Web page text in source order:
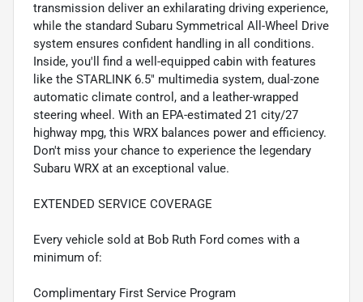
transmission deliver an exhilarating driving experience,
while the standard Subaru Symmetrical All-Wheel Drive
system ensures confident handling in all conditions.
Inside, you'll find a well-equipped cabin with features
like the STARLINK 6.5" multimedia system, dual-zone
automatic climate control, and a leather-wrapped
steering wheel. With an EPA-estimated 21 city/27
highway mpg, this WRX balances power and efficiency.
Don't miss your chance to experience the legendary
Subaru WRX at an exceptional value.
EXTENDED SERVICE COVERAGE
Every vehicle sold at Bob Ruth Ford comes with a
minimum of:
Complimentary First Service Program